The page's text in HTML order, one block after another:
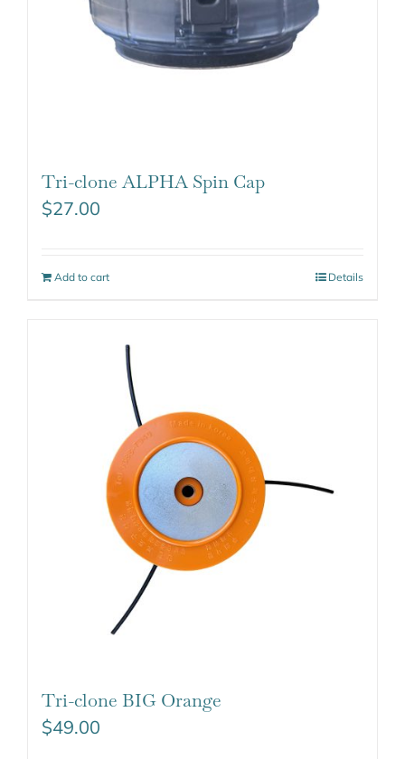
Tri-clone ALPHA Spin Cap
$27.00
Add to cart Details
Tri-clone BIG Orange
$49.00